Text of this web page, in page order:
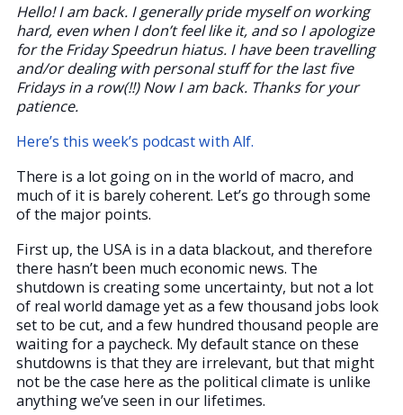
Hello! I am back. I generally pride myself on working
hard, even when I don’t feel like it, and so I apologize
for the Friday Speedrun hiatus. I have been travelling
and/or dealing with personal stuff for the last five
Fridays in a row(!!) Now I am back. Thanks for your
patience.
Here’s this week’s podcast with Alf.
There is a lot going on in the world of macro, and
much of it is barely coherent. Let’s go through some
of the major points.
First up, the USA is in a data blackout, and therefore
there hasn’t been much economic news. The
shutdown is creating some uncertainty, but not a lot
of real world damage yet as a few thousand jobs look
set to be cut, and a few hundred thousand people are
waiting for a paycheck. My default stance on these
shutdowns is that they are irrelevant, but that might
not be the case here as the political climate is unlike
anything we’ve seen in our lifetimes.